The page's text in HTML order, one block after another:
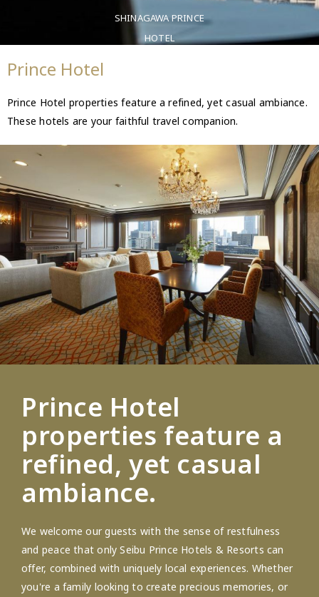
SHINAGAWA PRINCE
HOTEL
Prince Hotel
Prince Hotel properties feature a refined, yet casual ambiance.
These hotels are your faithful travel companion.
Prince Hotel
properties feature a
refined, yet casual
ambiance.
We welcome our guests with the sense of restfulness
and peace that only Seibu Prince Hotels & Resorts can
offer, combined with uniquely local experiences. Whether
you're a family looking to create precious memories, or